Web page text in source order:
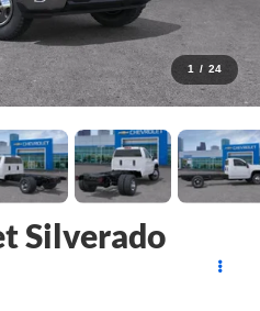
1 / 24
Silverado